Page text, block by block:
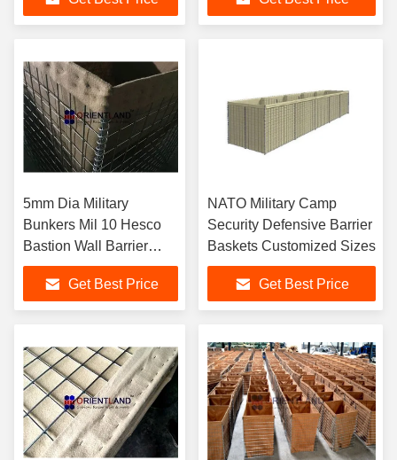
5mm Dia Military
Bunkers Mil 10 Hesco
Bastion Wall Barrier
SGS
Get Best Price
NATO Military Camp
Security Defensive Barrier
Baskets Customized Sizes
Get Best Price